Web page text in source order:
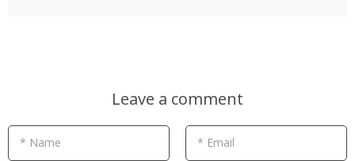
Leave a comment
* Name * Email